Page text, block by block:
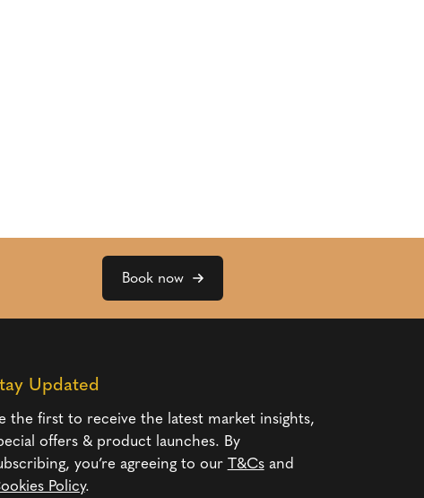
Book now
Updated
the first to receive the latest market insights,
offers & product launches. By
you’re agreeing to our T&Csand
Policy.